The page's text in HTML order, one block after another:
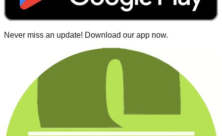
Never miss an update! Download our app now.